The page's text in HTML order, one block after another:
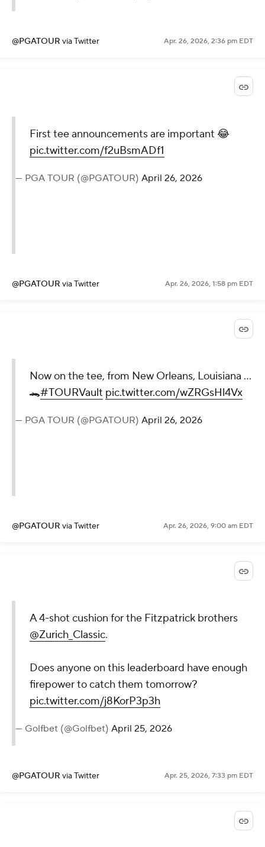
@PGATOUR via Twitter Apr. 26, 2026, 2:36 pm EDT
First tee announcements are important 😂
pic.twitter.com/f2uBsmADf1
— PGA TOUR (@PGATOUR) April 26, 2026
@PGATOUR via Twitter Apr. 26, 2026, 1:58 pm EDT
Now on the tee, from New Orleans, Louisiana ...
🐊#TOURVault pic.twitter.com/wZRGsHl4Vx
— PGA TOUR (@PGATOUR) April 26, 2026
@PGATOUR via Twitter Apr. 26, 2026, 9:00 am EDT
A 4-shot cushion for the Fitzpatrick brothers
@Zurich_Classic.
Does anyone on this leaderboard have enough
firepower to catch them tomorrow?
pic.twitter.com/j8KorP3p3h
— Golfbet (@Golfbet) April 25, 2026
@PGATOUR via Twitter Apr. 25, 2026, 7:33 pm EDT